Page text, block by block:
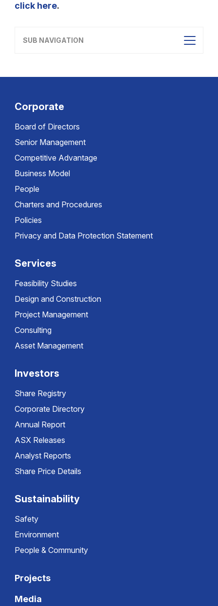
click here.
SUB NAVIGATION
Corporate
Board of Directors
Senior Management
Competitive Advantage
Business Model
People
Charters and Procedures
Policies
Privacy and Data Protection Statement
Services
Feasibility Studies
Design and Construction
Project Management
Consulting
Asset Management
Investors
Share Registry
Corporate Directory
Annual Report
ASX Releases
Analyst Reports
Share Price Details
Sustainability
Safety
Environment
People & Community
Projects
Media